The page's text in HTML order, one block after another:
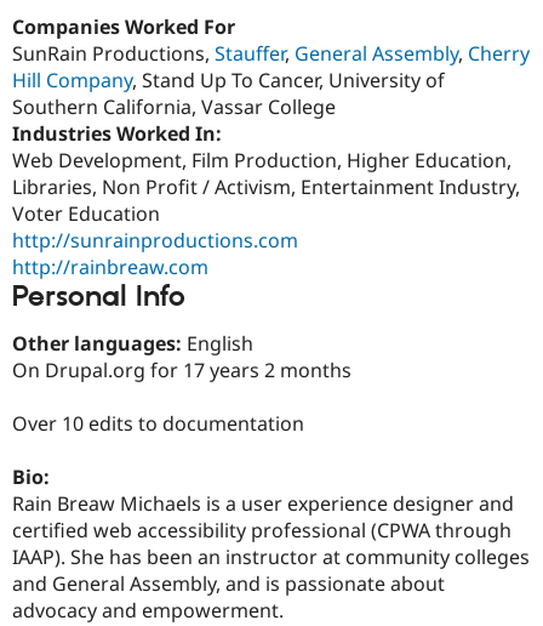
Drupal for
Drupal for
eCommerce
Drupal for
Drupal
Guide
Drupal
Site
Partner
Drupal
Events
Drupal
Become a
Maker
Companies Worked For
SunRain Productions, Stauffer, General Assembly, Cherry
Hill Company, Stand Up To Cancer, University of
Southern California, Vassar College
Industries Worked In:
Web Development, Film Production, Higher Education,
Libraries, Non Profit / Activism, Entertainment Industry,
Voter Education
http://sunrainproductions.com
http://rainbreaw.com
Personal Info
Other languages: English
On Drupal.org for 17 years 2 months
Over 10 edits to documentation
Bio:
Rain Breaw Michaels is a user experience designer and
certified web accessibility professional (CPWA through
IAAP). She has been an instructor at community colleges
and General Assembly, and is passionate about
advocacy and empowerment.